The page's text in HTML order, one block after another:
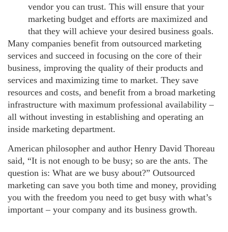
vendor you can trust. This will ensure that your
marketing budget and efforts are maximized and
that they will achieve your desired business goals.
Many companies benefit from outsourced marketing
services and succeed in focusing on the core of their
business, improving the quality of their products and
services and maximizing time to market. They save
resources and costs, and benefit from a broad marketing
infrastructure with maximum professional availability –
all without investing in establishing and operating an
inside marketing department.
American philosopher and author Henry David Thoreau
said, “It is not enough to be busy; so are the ants. The
question is: What are we busy about?” Outsourced
marketing can save you both time and money, providing
you with the freedom you need to get busy with what’s
important – your company and its business growth.